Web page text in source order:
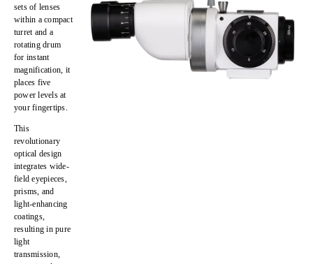
sets of lenses
within a compact
turret and a
rotating drum
for instant
magnification , it
places five
power levels at
your fingertips
This
revolutionary
optical design
integrates wide-
field eyepieces,
prisms, and
light-enhancing
coatings,
resulting inpure
light
transmission,